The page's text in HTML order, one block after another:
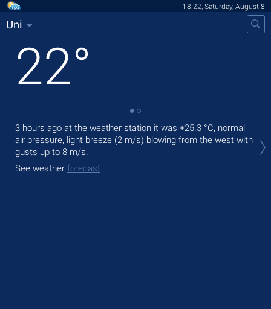
18:22, Saturday, August 8
Uni
22°
3 hours ago at the weather station it was +25.3 °C, normal
air pressure, light breeze (2 m/s) blowing from the west with
gusts up to 8 m/s.
See weather forecast